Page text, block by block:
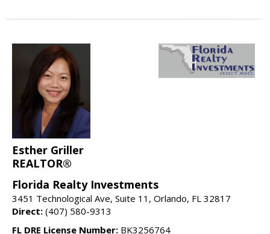
Esther Griller
REALTOR®
Florida Realty Investments
3451 Technological Ave, Suite 11, Orlando, FL 32817
Direct: (407) 580-9313
FL DRE License Number: BK3256764